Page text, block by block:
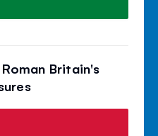
Britain's